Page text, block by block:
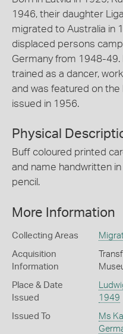
1946, their daughter
migrated to Australia in
displaced persons
Germany from 1948-49.
trained as a dancer,
and was featured on
issued in 1956.
Physical
Buff coloured printed
and name handwritten
pencil.
More Information
Collecting Areas
Acquisition
Information
Place & Date
Issued
1949
Issued To Ms